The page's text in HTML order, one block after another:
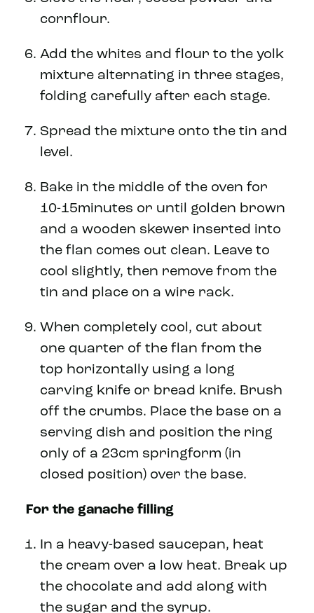
cornflour.
Add the whites and flour to the yolk
mixture alternating in three stages,
folding carefully after each stage.
Spread the mixture onto the tin and
level.
Bake in the middle of the oven for
10-15minutes or until golden brown
and a wooden skewer inserted into
the flan comes out clean. Leave to
cool slightly, then remove from the
tin and place on a wire rack.
When completely cool, cut about
one quarter of the flan from the
top horizontally using a long
carving knife or bread knife. Brush
off the crumbs. Place the base on a
serving dish and position the ring
only of a 23cm springform (in
closed position) over the base.
For the ganache filling
In a heavy-based saucepan, heat
the cream over a low heat. Break up
the chocolate and add along with
the sugar and the syrup.